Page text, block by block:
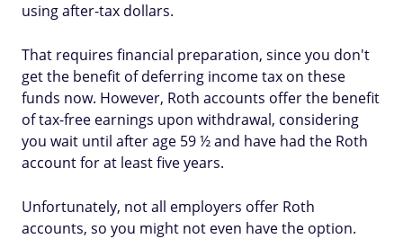
using after-tax dollars.
That requires financial preparation, since you don't
get the benefit of deferring income tax on these
funds now. However, Roth accounts offer the benefit
of tax-free earnings upon withdrawal, considering
you wait until after age 59 ½ and have had the Roth
account for at least five years.
Unfortunately, not all employers offer Roth
accounts, so you might not even have the option.